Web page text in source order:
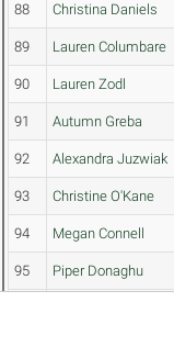
88 Christina Daniels
89 Lauren Columbare
90 Lauren Zodl
91 Autumn Greba
92 Alexandra Juzwiak
93 Christine O'Kane
94 Megan Connell
95 Piper Donaghu